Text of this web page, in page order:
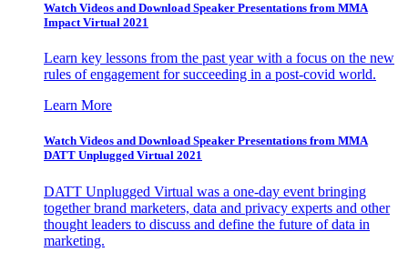
Watch Videos and Download Speaker Presentations from MMA
Impact Virtual 2021
Learn key lessons from the past year with a focus on the new
rules of engagement for succeeding in a post-covid world.
Learn More
Watch Videos and Download Speaker Presentations from MMA
DATT Unplugged Virtual 2021
DATT Unplugged Virtual was a one-day event bringing
together brand marketers, data and privacy experts and other
thought leaders to discuss and define the future of data in
marketing.